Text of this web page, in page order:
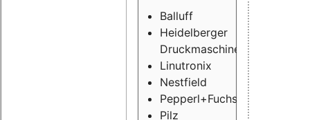
Balluff
Heidelberger
Druckmaschinen
Linutronix
Nestfield
Pepperl+Fuchs
Pilz